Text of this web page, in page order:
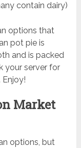
contain dairy)
options that
pot pie is
and is packed
your server for
Market
options, but